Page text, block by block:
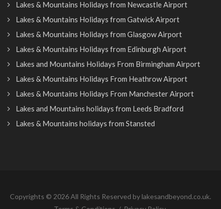
Lakes & Mountains Holidays from Newcastle Airport
Lakes & Mountains Holidays from Gatwick Airport
Lakes & Mountains Holidays from Glasgow Airport
Lakes & Mountains Holidays from Edinburgh Airport
Lakes and Mountains Holidays From Birmingham Airport
Lakes & Mountains Holidays From Heathrow Airport
Lakes & Mountains Holidays From Manchester Airport
Lakes and Mountains holidays from Leeds Bradford
Lakes & Mountains holidays from Stansted
Copyrights © 2026 All Rights Reserved by lakesandbeyond.co.uk.